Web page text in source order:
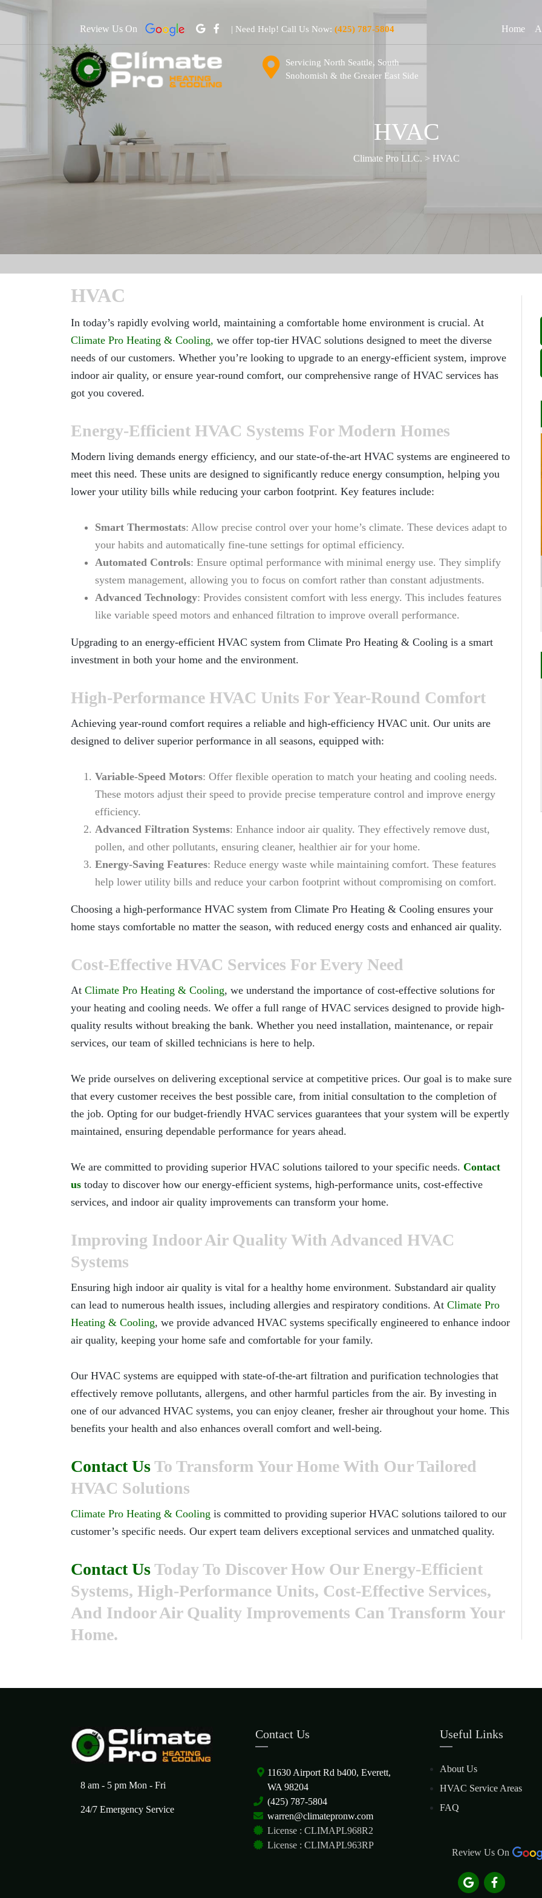
Review Us On | Need Help! Call Us Now: (425) 787-5804 Home
Servicing North Seattle, South
Snohomish & the Greater East Side
HVAC
Climate Pro LLC. > HVAC
HVAC
In today’s rapidly evolving world, maintaining a comfortable home environment is crucial. At
Climate Pro Heating & Cooling, we offer top-tier HVAC solutions designed to meet the diverse
needs of our customers. Whether you’re looking to upgrade to an energy-efficient system, improve
indoor air quality, or ensure year-round comfort, our comprehensive range of HVAC services has
got you covered.
Energy-Efficient HVAC Systems For Modern Homes
Modern living demands energy efficiency, and our state-of-the-art HVAC systems are engineered to
meet this need. These units are designed to significantly reduce energy consumption, helping you
lower your utility bills while reducing your carbon footprint. Key features include:
Smart Thermostats: Allow precise control over your home’s climate. These devices adapt to
your habits and automatically fine-tune settings for optimal efficiency.
Automated Controls: Ensure optimal performance with minimal energy use. They simplify
system management, allowing you to focus on comfort rather than constant adjustments.
Advanced Technology: Provides consistent comfort with less energy. This includes features
like variable speed motors and enhanced filtration to improve overall performance.
Upgrading to an energy-efficient HVAC system from Climate Pro Heating & Cooling is a smart
investment in both your home and the environment.
High-Performance HVAC Units For Year-Round Comfort
Achieving year-round comfort requires a reliable and high-efficiency HVAC unit. Our units are
designed to deliver superior performance in all seasons, equipped with:
Variable-Speed Motors: Offer flexible operation to match your heating and cooling needs.
These motors adjust their speed to provide precise temperature control and improve energy
efficiency.
Advanced Filtration Systems: Enhance indoor air quality. They effectively remove dust,
pollen, and other pollutants, ensuring cleaner, healthier air for your home.
Energy-Saving Features: Reduce energy waste while maintaining comfort. These features
help lower utility bills and reduce your carbon footprint without compromising on comfort.
Choosing a high-performance HVAC system from Climate Pro Heating & Cooling ensures your
home stays comfortable no matter the season, with reduced energy costs and enhanced air quality.
Cost-Effective HVAC Services For Every Need
At Climate Pro Heating & Cooling, we understand the importance of cost-effective solutions for
your heating and cooling needs. We offer a full range of HVAC services designed to provide high-
quality results without breaking the bank. Whether you need installation, maintenance, or repair
services, our team of skilled technicians is here to help.
We pride ourselves on delivering exceptional service at competitive prices. Our goal is to make sure
that every customer receives the best possible care, from initial consultation to the completion of
the job. Opting for our budget-friendly HVAC services guarantees that your system will be expertly
maintained, ensuring dependable performance for years ahead.
We are committed to providing superior HVAC solutions tailored to your specific needs. Contact
us today to discover how our energy-efficient systems, high-performance units, cost-effective
services, and indoor air quality improvements can transform your home.
Improving Indoor Air Quality With Advanced HVAC
Systems
Ensuring high indoor air quality is vital for a healthy home environment. Substandard air quality
can lead to numerous health issues, including allergies and respiratory conditions. At Climate Pro
Heating & Cooling, we provide advanced HVAC systems specifically engineered to enhance indoor
air quality, keeping your home safe and comfortable for your family.
Our HVAC systems are equipped with state-of-the-art filtration and purification technologies that
effectively remove pollutants, allergens, and other harmful particles from the air. By investing in
one of our advanced HVAC systems, you can enjoy cleaner, fresher air throughout your home. This
benefits your health and also enhances overall comfort and well-being.
Contact UsTo Transform Your Home With Our Tailored
HVAC Solutions
Climate Pro Heating & Cooling is committed to providing superior HVAC solutions tailored to our
customer’s specific needs. Our expert team delivers exceptional services and unmatched quality.
Contact UsToday To Discover How Our Energy-Efficient
Systems, High-Performance Units, Cost-Effective Services,
And Indoor Air Quality Improvements Can Transform Your
Home.
8 am - 5 pm Mon - Fri
24/7 Emergency Service
Contact Us
11630 Airport Rd b400, Everett,
WA 98204
(425) 787-5804
warren@climatepronw.com
License : CLIMAPL968R2
License : CLIMAPL963RP
Useful Links
About Us
HVAC Service Areas
FAQ
Review Us On